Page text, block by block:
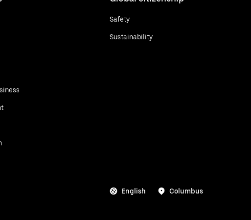
Safety
Sustainability
English Columbus